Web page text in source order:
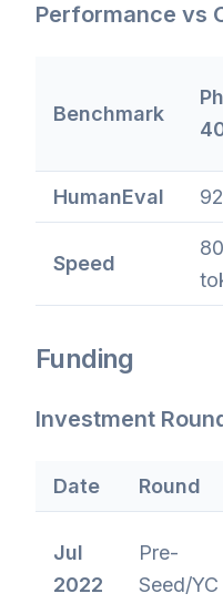
Performance vs
Benchmark
HumanEval
Speed
80
Funding
Investment
Date Round
Jul
2022
Pre-
Seed/YC